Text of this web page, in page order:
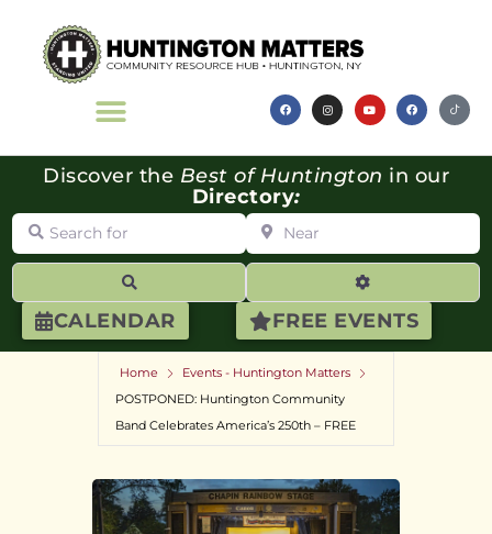
CALENDAR FREE EVENTS
Discover the Best of Huntington in our
Directory:
Search for Near
Advanced
Home
Events - Huntington Matters
POSTPONED: Huntington Community
Band Celebrates America’s 250th – FREE